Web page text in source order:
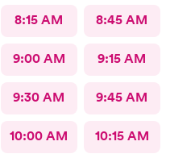
8:15 AM 8:45 AM
9:00 AM 9:15 AM
9:30 AM 9:45 AM
10:00 AM 10:15 AM